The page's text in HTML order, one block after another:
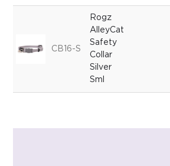
CB16-S
Rogz
AlleyCat
Safety
Collar
Silver
Sml